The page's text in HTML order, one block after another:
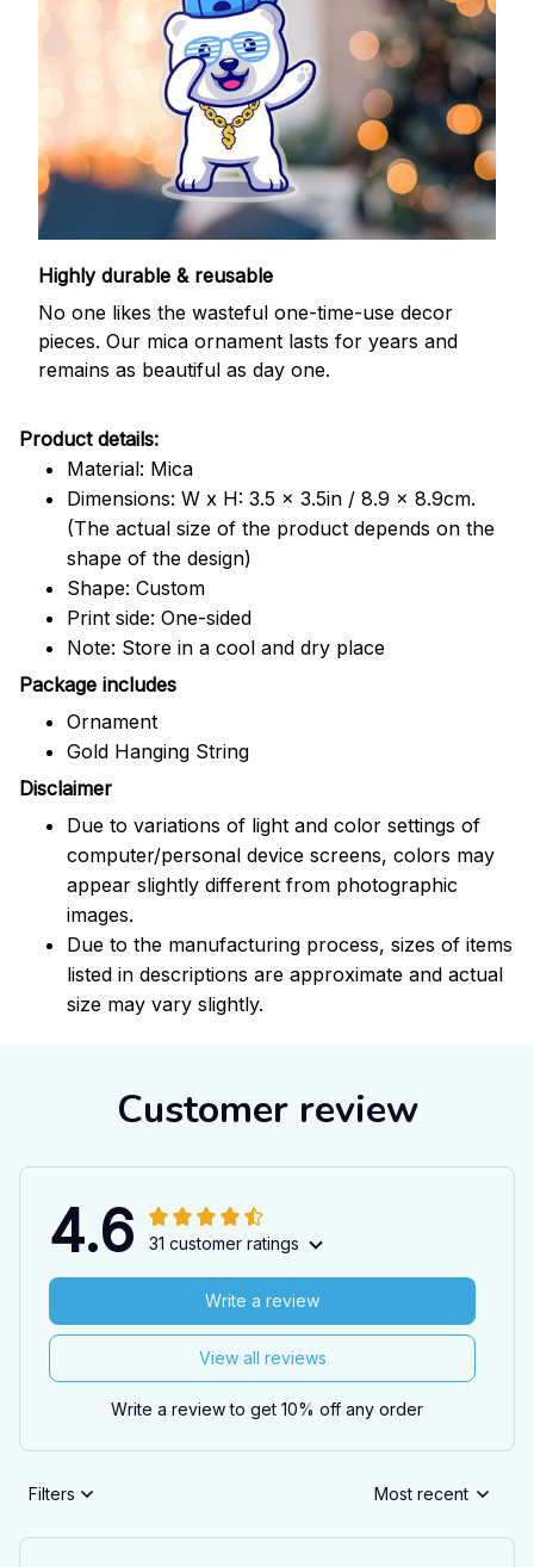
Highly durable & reusable
No one likes the wasteful one-time-use decor
pieces. Our mica ornament lasts for years and
remains as beautiful as day one.
Product details:
Material: Mica
Dimensions: W x H: 3.5 x 3.5in / 8.9 x 8.9cm.
(The actual size of the product depends on the
shape of the design)
Shape: Custom
Print side: One-sided
Note: Store in a cool and dry place
Package includes
Ornament
Gold Hanging String
Disclaimer
Due to variations of light and color settings of
computer/personal device screens, colors may
appear slightly different from photographic
images.
Due to the manufacturing process, sizes of items
listed in descriptions are approximate and actual
size may vary slightly.
Customer review
4.6 31 customer ratings
View all reviews
Write a review
Write a review to get 10% off any order
Filters Most recent